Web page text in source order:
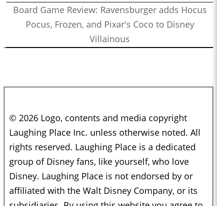
Board Game Review: Ravensburger adds Hocus
Pocus, Frozen, and Pixar's Coco to Disney
Villainous
© 2026 Logo, contents and media copyright
Laughing Place Inc. unless otherwise noted. All
rights reserved. Laughing Place is a dedicated
group of Disney fans, like yourself, who love
Disney. Laughing Place is not endorsed by or
affiliated with the Walt Disney Company, or its